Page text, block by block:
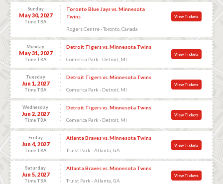
Sunday
May 30, 2027
Time TBA
Toronto Blue Jays vs. Minnesota
Twins
Rogers Centre - Toronto, Canada
View Tickets
Monday
May 31, 2027
Time TBA
Detroit Tigers vs. Minnesota Twins
Comerica Park - Detroit, MI
View Tickets
Tuesday
Jun 1, 2027
Time TBA
Detroit Tigers vs. Minnesota Twins
Comerica Park - Detroit, MI
View Tickets
Wednesday
Jun 2, 2027
Time TBA
Detroit Tigers vs. Minnesota Twins
Comerica Park - Detroit, MI
View Tickets
Friday
Jun 4, 2027
Time TBA
Atlanta Braves vs. Minnesota Twins
Truist Park - Atlanta, GA
View Tickets
Saturday
Jun 5, 2027
Time TBA
Atlanta Braves vs. Minnesota Twins
Truist Park - Atlanta, GA
View Tickets